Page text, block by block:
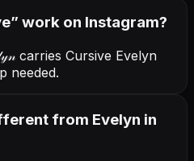
” work on Instagram?
carries Cursive Evelyn
needed.
from Evelyn in